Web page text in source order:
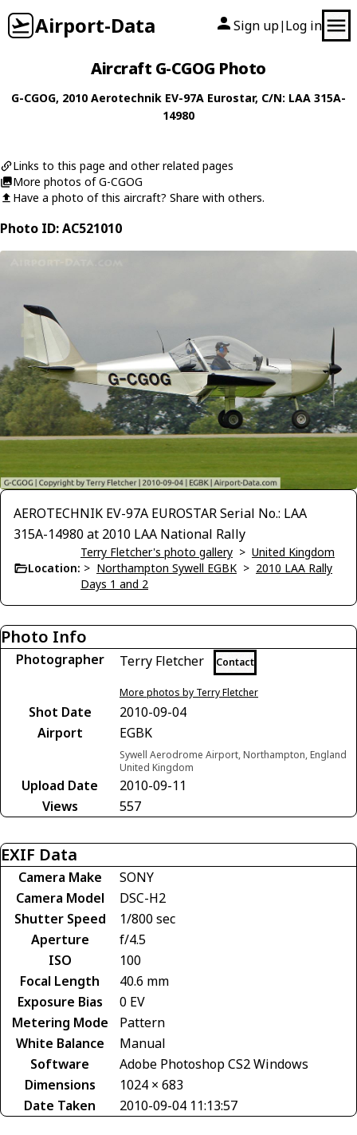
Airport-Data Sign up| Log in
Aircraft G-CGOG Photo
G-CGOG, 2010 Aerotechnik EV-97A Eurostar, C/N: LAA 315A-
14980
Links to this page and other related pages
More photos of G-CGOG
Have a photo of this aircraft? Share with others.
Photo ID: AC521010
AEROTECHNIK EV-97A EUROSTAR Serial No.: LAA
315A-14980 at 2010 LAA National Rally
Location:
Terry Fletcher's photo gallery > United Kingdom
> Northampton Sywell EGBK > 2010 LAA Rally
Days 1 and 2
Photo Info
Photographer Terry Fletcher Contact
More photos by Terry Fletcher
Shot Date
2010-09-04
Airport
EGBK
Sywell Aerodrome Airport, Northampton, England
United Kingdom
Upload Date
2010-09-11
Views
557
EXIF Data
Camera Make
SONY
Camera Model
DSC-H2
Shutter Speed
1/800 sec
Aperture
f/4.5
ISO
100
Focal Length
40.6 mm
Exposure Bias
0 EV
Metering Mode
Pattern
White Balance
Manual
Software
Adobe Photoshop CS2 Windows
Dimensions
1024 × 683
Date Taken
2010-09-04 11:13:57